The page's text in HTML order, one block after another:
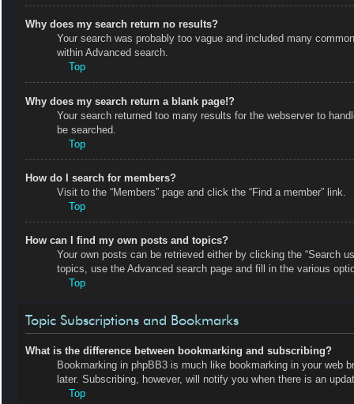
Why does my search return no results?
Your search was probably too vague and included many
within Advanced search.
Top
Why does my search return a blank page!?
Your search returned too many results for the webserver to
be searched.
Top
How do I search for members?
Visit to the “Members” page and click the “Find a member” link.
Top
How can I find my own posts and topics?
Your own posts can be retrieved either by clicking the “Search
topics, use the Advanced search page and fill in the various
Top
Topic Subscriptions and Bookmarks
What is the difference between bookmarking and subscribing?
Bookmarking in phpBB3 is much like bookmarking in your web
later. Subscribing, however, will notify you when there is an
Top